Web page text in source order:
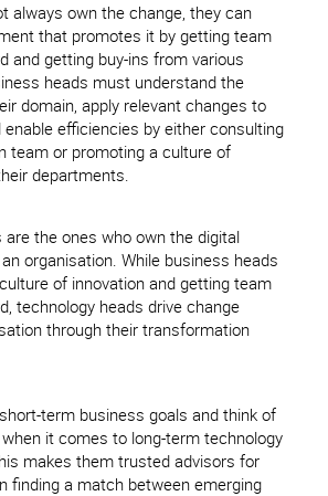
always own the change, they can
that promotes it by getting team
and getting buy-ins from various
heads must understand the
domain, apply relevant changes to
efficiencies by either consulting
team or promoting a culture of
departments.
are the ones who own the digital
organisation. While business heads
of innovation and getting team
technology heads drive change
through their transformation
term business goals and think of
it comes to long-term technology
makes them trusted advisors for
finding a match between emerging